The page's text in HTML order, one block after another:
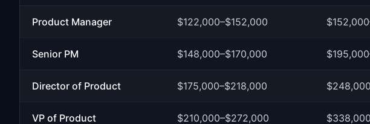
Product Manager $122,000–$152,000
Senior PM $148,000–$170,000
Director of Product $175,000–$218,000
VP of Product $210,000–$272,000